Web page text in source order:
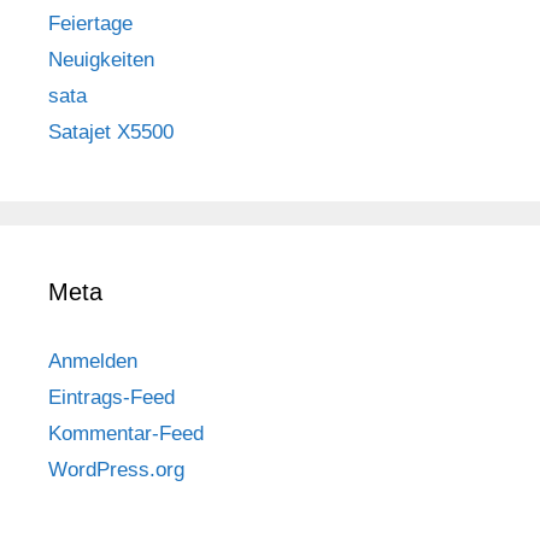
Feiertage
Neuigkeiten
sata
Satajet X5500
Meta
Anmelden
Eintrags-Feed
Kommentar-Feed
WordPress.org